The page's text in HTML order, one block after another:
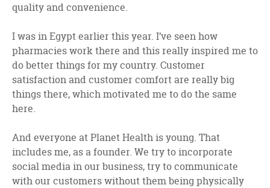
quality and convenience.
I was in Egypt earlier this year. I’ve seen how
pharmacies work there and this really inspired me to
do better things for my country. Customer
satisfaction and customer comfort are really big
things there, which motivated me to do the same
here.
And everyone at Planet Health is young. That
includes me, as a founder. We try to incorporate
social media in our business, try to communicate
with our customers without them being physically